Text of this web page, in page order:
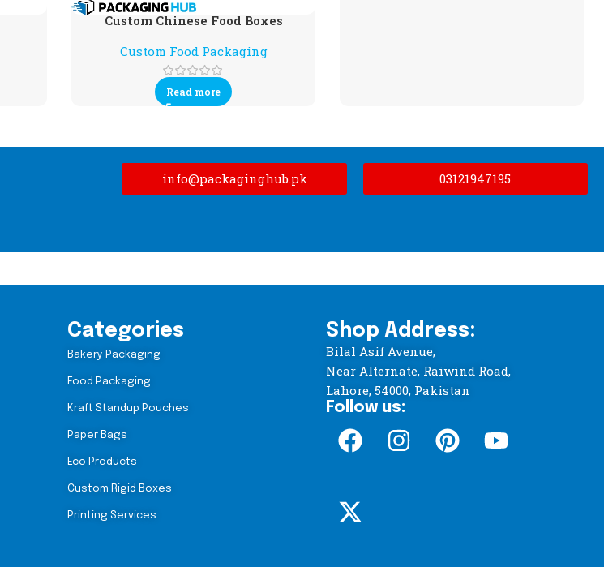
Custom Chinese Food Boxes
Custom Food Packaging
Read more
info@packaginghub.pk 03121947195
Categories
Bakery Packaging
Food Packaging
Kraft Standup Pouches
Paper Bags
Eco Products
Custom Rigid Boxes
Printing Services
Shop Address:
Bilal Asif Avenue,
Near Alternate, Raiwind Road,
Lahore, 54000, Pakistan
Follow us: